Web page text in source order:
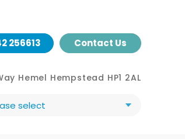
256613 Contact Us
Hemel Hempstead HP1 2AL
select